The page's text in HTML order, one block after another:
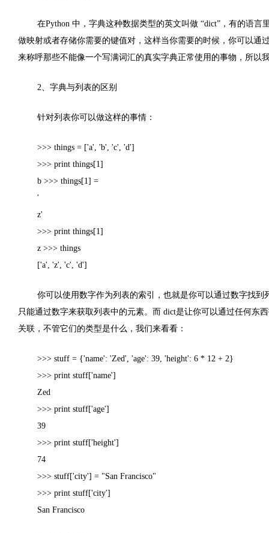
在Python 中，字典这种数据类型的英文叫做 “dict”，有的语言
做映射或者存储你需要的键值对，这样当你需要的时候，你可以通
来称呼那些不能像一个写满词汇的真实字典正常使用的事物，所以
2、字典与列表的区别
针对列表你可以做这样的事情：
>>> things = ['a', 'b', 'c', 'd']
>>> print things[1]
b >>> things[1] =
'
z'
>>> print things[1]
z >>> things
['a', 'z', 'c', 'd']
你可以使用数字作为列表的索引，也就是你可以通过数字找
只能通过数字来获取列表中的元素。 而 dict是让你可以通过任何东
关联，不管它们的类型是什么，我们来看看：
>>> stuff = {'name': 'Zed', 'age': 39, 'height': 6 * 12 + 2}
>>> print stuff['name']
Zed
>>> print stuff['age']
39
>>> print stuff['height']
74
>>> stuff['city'] = "San Francisco"
>>> print stuff['city']
San Francisco